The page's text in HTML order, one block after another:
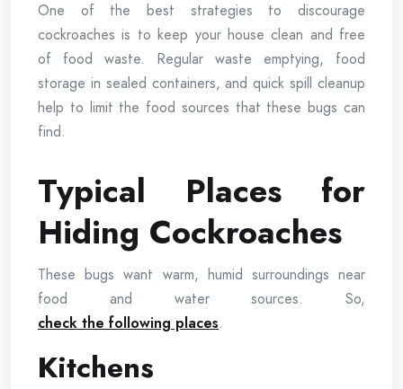
One of the best strategies to discourage
cockroaches is to keep your house clean and free
of food waste. Regular waste emptying, food
storage in sealed containers, and quick spill cleanup
help to limit the food sources that these bugs can
find.
Typical Places for
Hiding Cockroaches
These bugs want warm, humid surroundings near
food and water sources. So,
check the following places.
Kitchens